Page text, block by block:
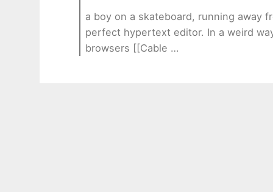
a boy on a skateboard, running away
perfect hypertext editor. In a weird
browsers [[Cable …